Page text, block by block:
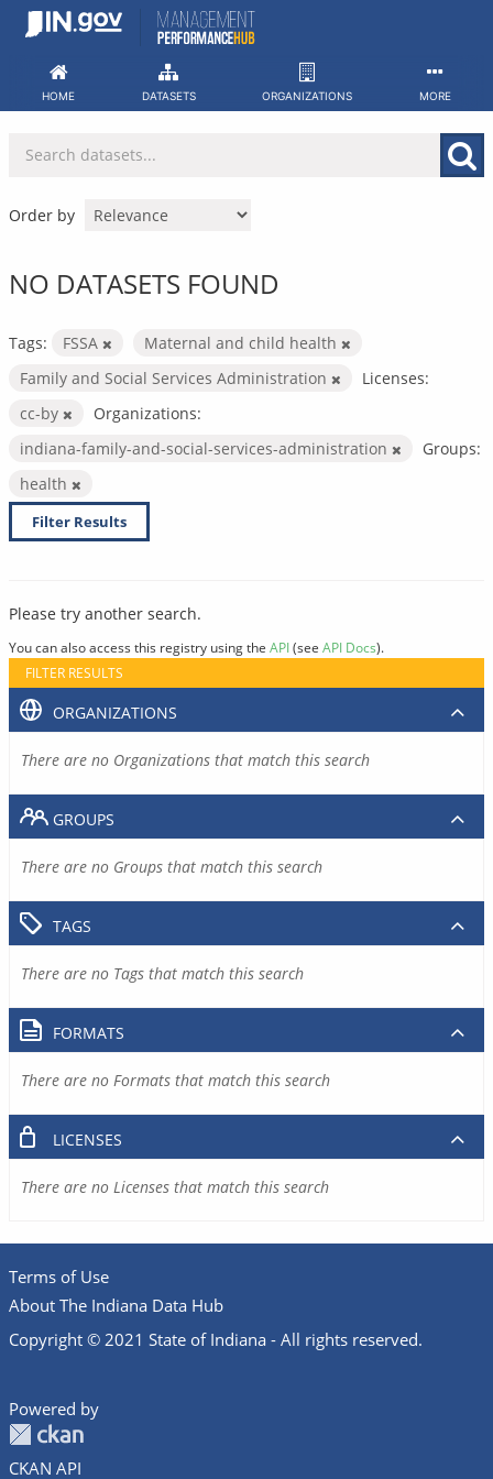
Skip
HOME DATASETS ORGANIZATIONS MORE
Order by
NO DATASETS FOUND
Tags: FSSA
Maternal and child health
Family and Social Services Administration
Licenses:
cc-by
Organizations:
indiana-family-and-social-services-administration
Groups:
health
Filter Results
Please try another search.
You can also access this registry using the API(see API Docs).
FILTER RESULTS
ORGANIZATIONS
There are no Organizations that match this search
GROUPS
There are no Groups that match this search
TAGS
There are no Tags that match this search
FORMATS
There are no Formats that match this search
LICENSES
There are no Licenses that match this search
Terms of Use
About The Indiana Data Hub
Copyright © 2021 State of Indiana - All rights reserved.
Powered by
CKAN API